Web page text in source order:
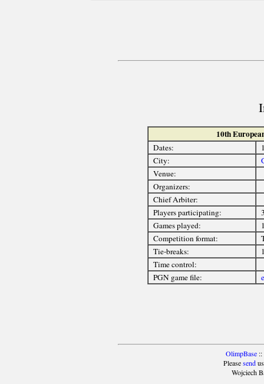
10th
Dates:
City:
Venue:
Organizers:
Chief Arbiter:
Players participating:
Games played:
Competition format:
Tie-breaks:
Time control:
PGN game file:
OlimpBase::
Pleasesendus
Wojciech